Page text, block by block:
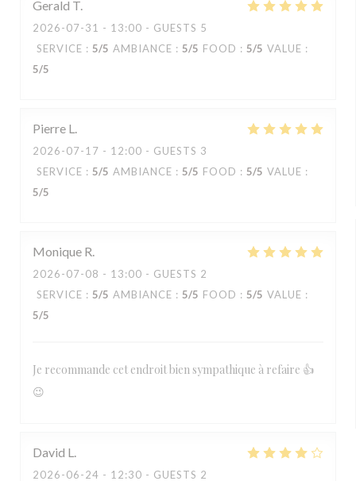
Gerald T
2026-07-31 - 13:00 - GUESTS 5
SERVICE : 5/5 AMBIANCE : 5/5 FOOD : 5/5 VALUE :
5/5
Pierre L
2026-07-17 - 12:00 - GUESTS 3
SERVICE : 5/5 AMBIANCE : 5/5 FOOD : 5/5 VALUE :
5/5
Monique R
2026-07-08 - 13:00 - GUESTS 2
SERVICE : 5/5 AMBIANCE : 5/5 FOOD : 5/5 VALUE :
5/5
Je recommande cet endroit bien sympathique à refaire 👍
😉
David L
2026-06-24 - 12:30 - GUESTS 2